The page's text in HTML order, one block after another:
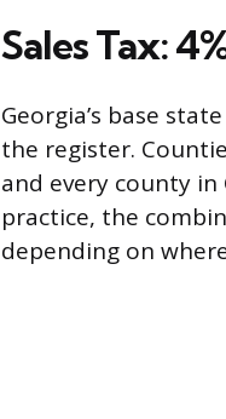
Sales Tax:
Georgia’s base
the register.
and every county
practice, the
depending on